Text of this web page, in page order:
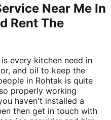
Near Me In
Rent The
every kitchen need in
and oil to keep the
in Rohtak is quite
properly working
haven't installed a
then get in touch with